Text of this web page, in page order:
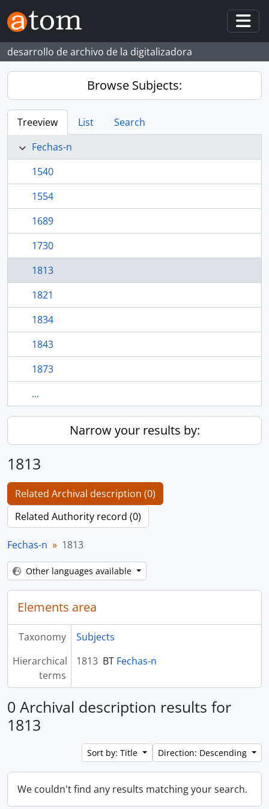
Skip to main content
desarrollo de archivo de la digitalizadora
Browse Subjects:
Treeview List
Search
Fechas-n
1540
1554
1689
1730
1813
1821
1834
1843
1873
...
Narrow your results by:
1813
Related Archival description (0)
Related Authority record (0)
Fechas-n 1813
Other languages available
Elements area
Taxonomy
Subjects
Hierarchical
terms
1813 BT Fechas-n
0 Archival description results for
1813
Sort by: Title Direction: Descending
We couldn't find any results matching your search.